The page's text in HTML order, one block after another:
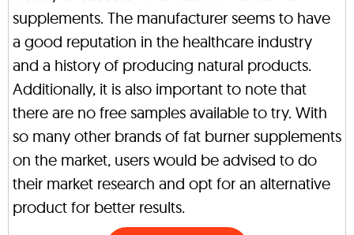
supplements. The manufacturer seems to have
a good reputation in the healthcare industry
and a history of producing natural products.
Additionally, it is also important to note that
there are no free samples available to try. With
so many other brands of fat burner supplements
on the market, users would be advised to do
their market research and opt for an alternative
product for better results.